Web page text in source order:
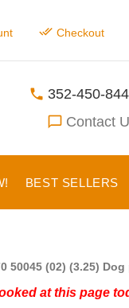
Checkout
352-450-
Contact
BEST SELLERS
50045 (02) (3.25)
at this page